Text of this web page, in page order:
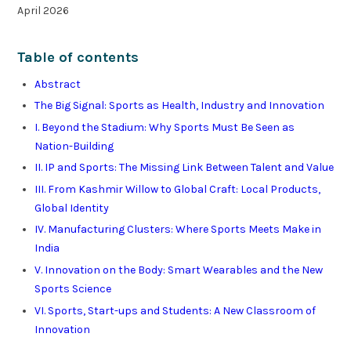
April 2026
Table of contents
Abstract
The Big Signal: Sports as Health, Industry and Innovation
I. Beyond the Stadium: Why Sports Must Be Seen as
Nation-Building
II. IP and Sports: The Missing Link Between Talent and Value
III. From Kashmir Willow to Global Craft: Local Products,
Global Identity
IV. Manufacturing Clusters: Where Sports Meets Make in
India
V. Innovation on the Body: Smart Wearables and the New
Sports Science
VI. Sports, Start-ups and Students: A New Classroom of
Innovation